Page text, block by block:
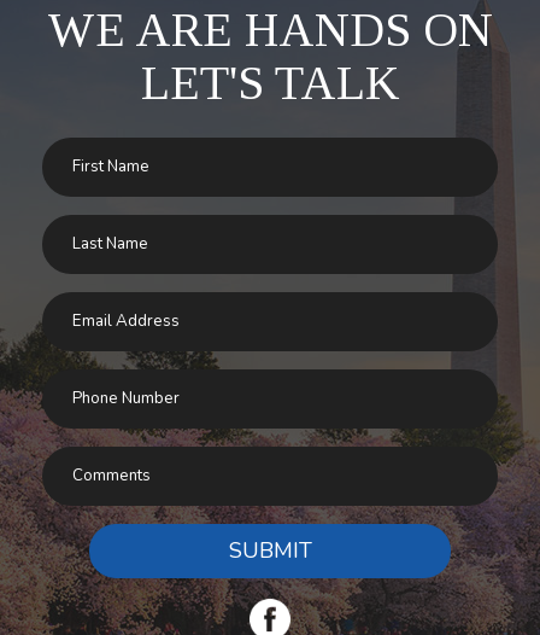
WE ARE HANDS ON
LET'S TALK
SUBMIT